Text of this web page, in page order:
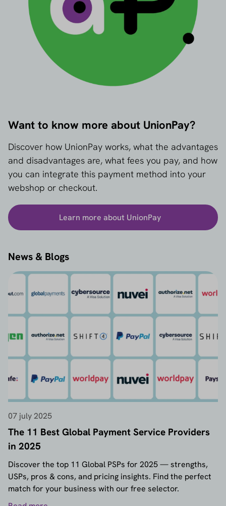
Want to know more about UnionPay?
Discover how UnionPay works, what the advantages
and disadvantages are, what fees you pay, and how
you can integrate this payment method into your
webshop or checkout.
Learn more about UnionPay
News & Blogs
07 july 2025
The 11 Best Global Payment Service Providers
in 2025
Discover the top 11 Global PSPs for 2025 — strengths,
USPs, pros & cons, and pricing insights. Find the perfect
match for your business with our free selector.